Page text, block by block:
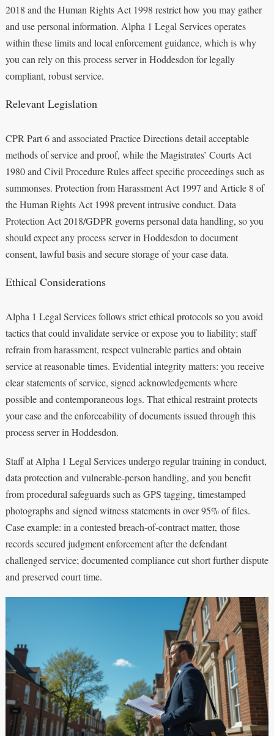
2018 and the Human Rights Act 1998 restrict how you may gather
and use personal information. Alpha 1 Legal Services operates
within these limits and local enforcement guidance, which is why
you can rely on this process server in Hoddesdon for legally
compliant, robust service.
Relevant Legislation
CPR Part 6 and associated Practice Directions detail acceptable
methods of service and proof, while the Magistrates’ Courts Act
1980 and Civil Procedure Rules affect specific proceedings such as
summonses. Protection from Harassment Act 1997 and Article 8 of
the Human Rights Act 1998 prevent intrusive conduct. Data
Protection Act 2018/GDPR governs personal data handling, so you
should expect any process server in Hoddesdon to document
consent, lawful basis and secure storage of your case data.
Ethical Considerations
Alpha 1 Legal Services follows strict ethical protocols so you avoid
tactics that could invalidate service or expose you to liability; staff
refrain from harassment, respect vulnerable parties and obtain
service at reasonable times. Evidential integrity matters: you receive
clear statements of service, signed acknowledgements where
possible and contemporaneous logs. That ethical restraint protects
your case and the enforceability of documents issued through this
process server in Hoddesdon.
Staff at Alpha 1 Legal Services undergo regular training in conduct,
data protection and vulnerable-person handling, and you benefit
from procedural safeguards such as GPS tagging, timestamped
photographs and signed witness statements in over 95% of files.
Case example: in a contested breach-of-contract matter, those
records secured judgment enforcement after the defendant
challenged service; documented compliance cut short further dispute
and preserved court time.